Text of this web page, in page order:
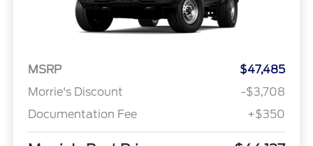
MSRP
$47,485
Morrie's Discount
-$3,708
Documentation Fee
+$350